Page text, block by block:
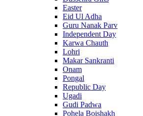
Easter
Eid Ul Adha
Guru Nanak Parv
Independent Day
Karwa Chauth
Lohri
Makar Sankranti
Onam
Pongal
Republic Day
Ugadi
Gudi Padwa
Pohela Boishakh